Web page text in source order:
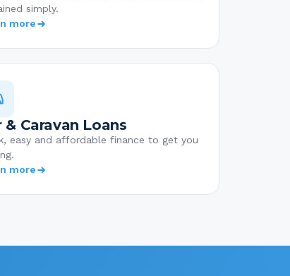
simply.
more
& Caravan Loans
easy and affordable finance to get you
more